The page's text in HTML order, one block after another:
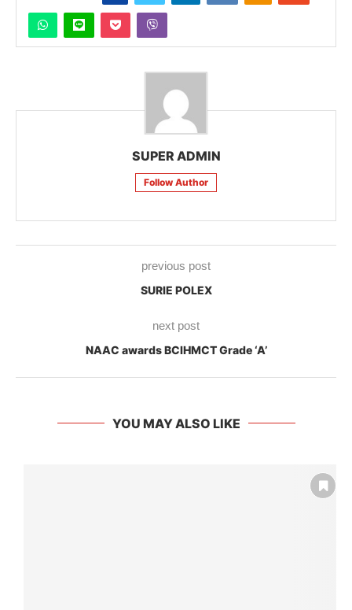
SUPER ADMIN
Follow Author
previous post
SURIE POLEX
next post
NAAC awards BCIHMCT Grade ‘A’
YOU MAY ALSO LIKE